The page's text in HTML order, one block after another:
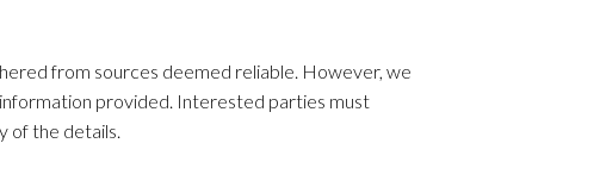
from sources deemed reliable. However, we
provided. Interested parties must
of the details.